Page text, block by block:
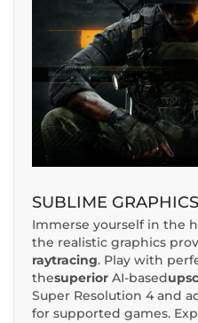
SUBLIME GRAPHICS
Immerse yourself in the
the realistic graphics
raytracing. Play with
thesuperior AI-based
Super Resolution 4 and
for supported games.